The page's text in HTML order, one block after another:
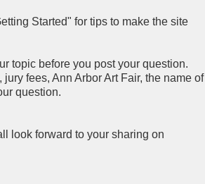
Started" for tips to make the site
topic before you post your question.
fees, Ann Arbor Art Fair, the name of
question.
look forward to your sharing on